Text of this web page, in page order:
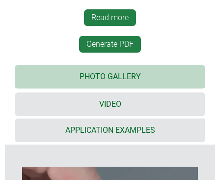
soft-touch surface ensures good grip and anti-slip
quality PC and a soft-touch TPE outer shell with
functional grooved appearance*** iF product
design award 2022 ***
available in two knob sizes, ø 36 mm and ø 46 mm,
each in two standard TPE colours (nero and
CONTROL-KNOBS with/without optional LED
Read more
Generate PDF
PHOTO GALLERY
VIDEO
APPLICATION EXAMPLES